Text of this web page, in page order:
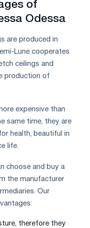
of
Odessa
are produced in
Lune cooperates
ceilings and
production of
expensive than
same time, they are
health, beautiful in
life.
choose and buy a
the manufacturer
Our
therefore they